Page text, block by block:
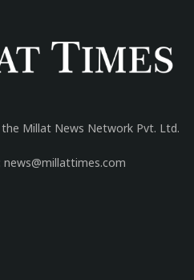
Millat News Network Pvt. Ltd.
news@millattimes.com